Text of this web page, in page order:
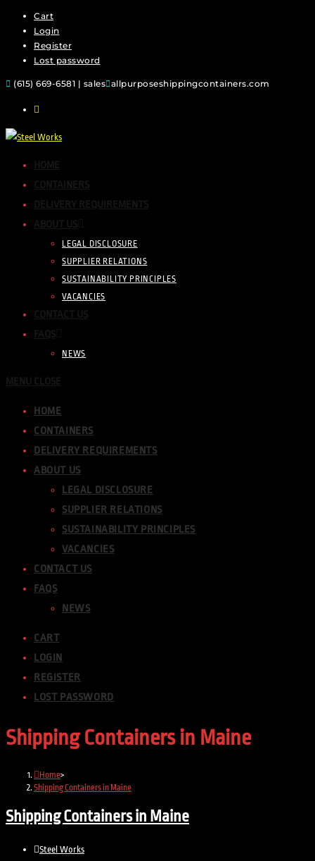
Cart
Login
Register
Lost password
(615) 669-6581 | sales allpurposeshippingcontainers.com
LEGAL DISCLOSURE
SUPPLIER RELATIONS
SUSTAINABILITY PRINCIPLES
VACANCIES
NEWS
HOME
CONTAINERS
DELIVERY REQUIREMENTS
ABOUT US
LEGAL DISCLOSURE
SUPPLIER RELATIONS
SUSTAINABILITY PRINCIPLES
VACANCIES
CONTACT US
FAQS
NEWS
CART
LOGIN
REGISTER
LOST PASSWORD
Shipping Containers in Maine
Home>
Shipping Containers in Maine
Shipping Containers in Maine
Steel Works